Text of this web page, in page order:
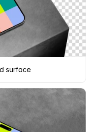
surface